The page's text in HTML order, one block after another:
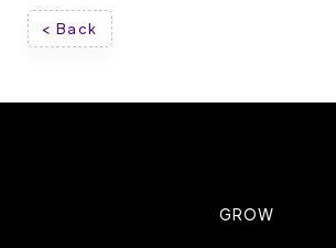
< Back
GROW